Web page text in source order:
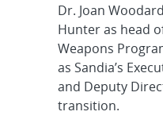
Dr. Joan
Hunter as head
Weapons
as Sandia’s
and Deputy
transition.